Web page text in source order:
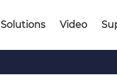
Solutions Video